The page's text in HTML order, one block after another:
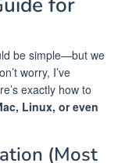
be simple—but we
worry, I’ve
exactly how to
Linux, or even
(Most